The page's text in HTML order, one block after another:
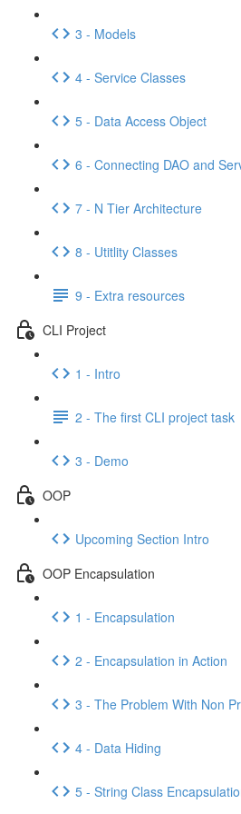
3 - Models
4 - Service Classes
5 - Data Access Object
6 - Connecting DAO and
7 - N Tier Architecture
8 - Utitlity Classes
9 - Extra resources
CLI Project
1 - Intro
2 - The first CLI project task
3 - Demo
OOP
Upcoming Section Intro
OOP Encapsulation
1 - Encapsulation
2 - Encapsulation in Action
3 - The Problem With Non
4 - Data Hiding
5 - String Class